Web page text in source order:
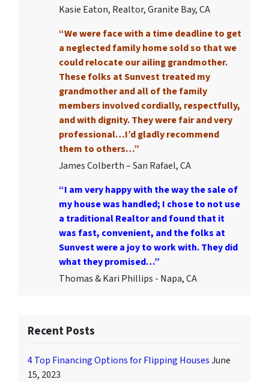
Kasie Eaton, Realtor, Granite Bay, CA
“We were face with a time deadline to get
a neglected family home sold so that we
could relocate our ailing grandmother.
These folks at Sunvest treated my
grandmother and all of the family
members involved cordially, respectfully,
and with dignity. They were fair and very
professional…I’d gladly recommend
them to others…”
James Colberth – San Rafael, CA
“I am very happy with the way the sale of
my house was handled; I chose to not use
a traditional Realtor and found that it
was fast, convenient, and the folks at
Sunvest were a joy to work with. They did
what they promised…”
Thomas & Kari Phillips - Napa, CA
Recent Posts
4 Top Financing Options for Flipping HousesJune
15, 2023